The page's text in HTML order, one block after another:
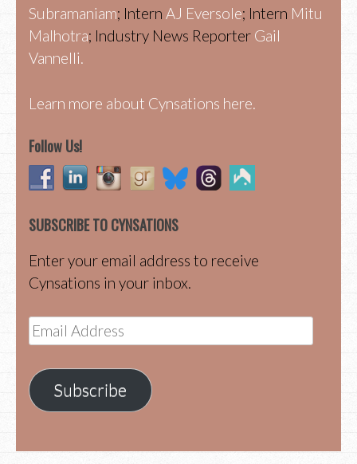
Subramaniam; Intern AJ Eversole; Intern Mitu
Malhotra; Industry News Reporter Gail
Vannelli.
Learn more about Cynsations here.
Follow Us!
SUBSCRIBE TO CYNSATIONS
Enter your email address to receive
Cynsations in your inbox.
Email
Address
Subscribe